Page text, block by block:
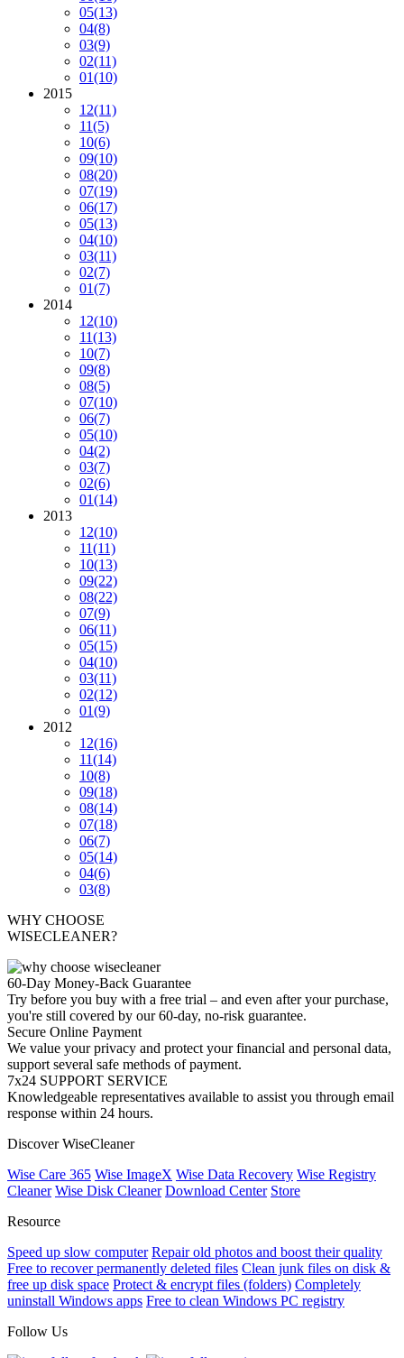
05(13)
04(8)
03(9)
02(11)
01(10)
2015
12(11)
11(5)
10(6)
09(10)
08(20)
07(19)
06(17)
05(13)
04(10)
03(11)
02(7)
01(7)
2014
12(10)
11(13)
10(7)
09(8)
08(5)
07(10)
06(7)
05(10)
04(2)
03(7)
02(6)
01(14)
2013
12(10)
11(11)
10(13)
09(22)
08(22)
07(9)
06(11)
05(15)
04(10)
03(11)
02(12)
01(9)
2012
12(16)
11(14)
10(8)
09(18)
08(14)
07(18)
06(7)
05(14)
04(6)
03(8)
WHY CHOOSE
WISECLEANER?
60-Day Money-Back Guarantee
Try before you buy with a free trial – and even after your purchase,
you're still covered by our 60-day, no-risk guarantee.
Secure Online Payment
We value your privacy and protect your financial and personal data,
support several safe methods of payment.
7x24 SUPPORT SERVICE
Knowledgeable representatives available to assist you through email
response within 24 hours.
Discover WiseCleaner
Wise Care 365 Wise ImageX Wise Data Recovery Wise Registry
Cleaner Wise Disk Cleaner Download Center Store
Resource
Speed up slow computer Repair old photos and boost their quality
Free to recover permanently deleted files Clean junk files on disk &
free up disk space Protect & encrypt files (folders) Completely
uninstall Windows apps Free to clean Windows PC registry
Follow Us